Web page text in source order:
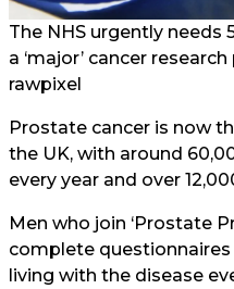
The NHS urgently
a ‘major’ cancer
rawpixel
Prostate cancer is now
the UK, with around
every year and over
Men who join ‘Prostate
complete
living with the disease